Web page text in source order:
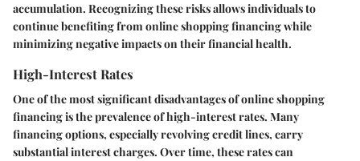
accumulation. Recognizing these risks allows individuals to
continue benefiting from online shopping financing while
minimizing negative impacts on their financial health.
High-Interest Rates
One of the most significant disadvantages of online shopping
financing is the prevalence of high-interest rates. Many
financing options, especially revolving credit lines, carry
substantial interest charges. Over time, these rates can